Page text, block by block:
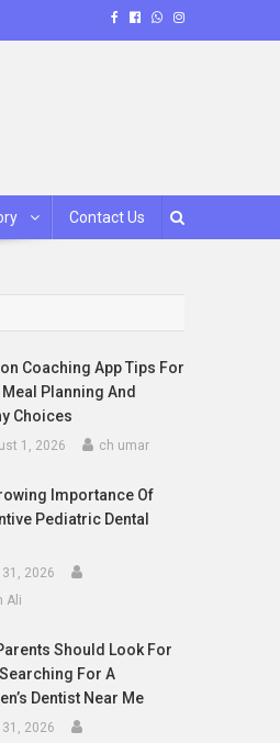
Contact Us
Coaching App Tips For
Meal Planning And
Choices
1, 2026 ch umar
Importance Of
Pediatric Dental
2026
Ali
Should Look For
For A
Dentist Near Me
2026